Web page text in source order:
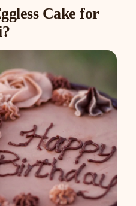
Cake for